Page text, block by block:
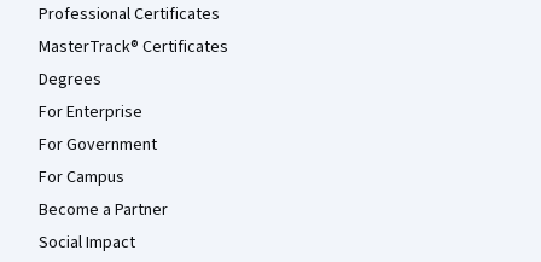
Professional Certificates
MasterTrack® Certificates
Degrees
For Enterprise
For Government
For Campus
Become a Partner
Social Impact